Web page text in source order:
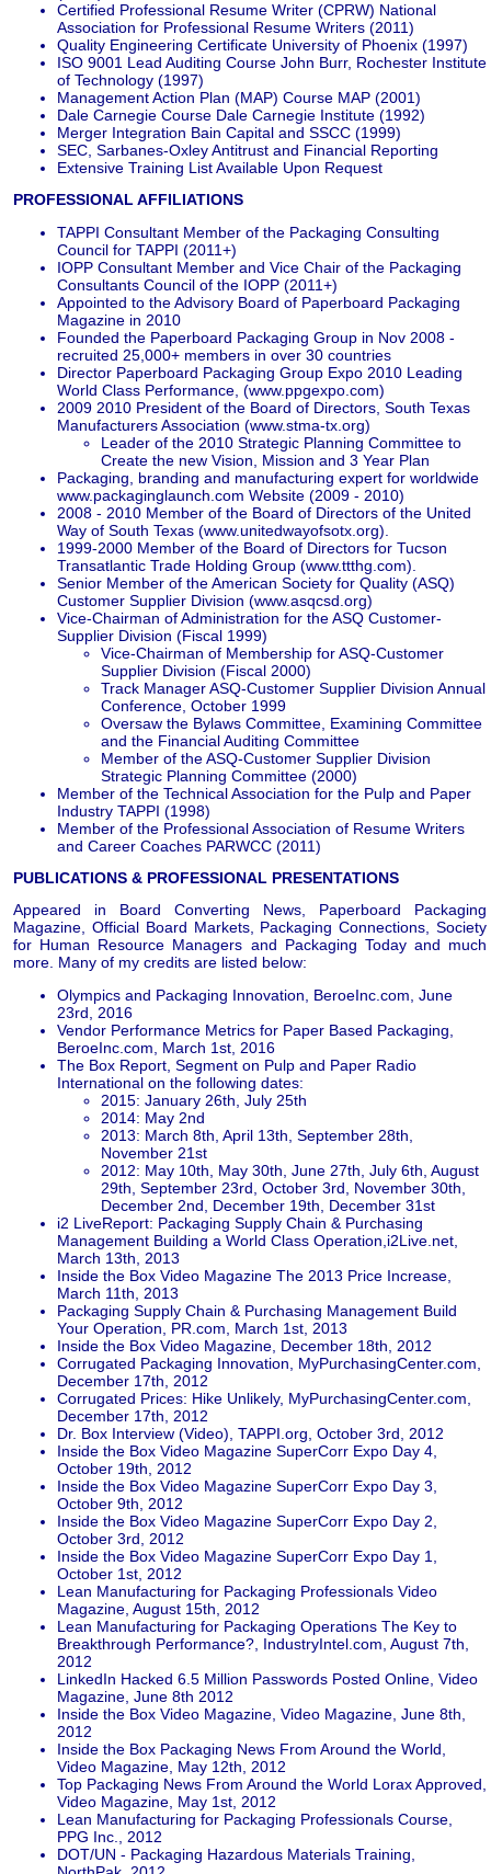
Certified Professional Resume Writer (CPRW) National
Association for Professional Resume Writers (2011)
Quality Engineering Certificate University of Phoenix (1997)
ISO 9001 Lead Auditing Course John Burr, Rochester Institute
of Technology (1997)
Management Action Plan (MAP) Course MAP (2001)
Dale Carnegie Course Dale Carnegie Institute (1992)
Merger Integration Bain Capital and SSCC (1999)
SEC, Sarbanes-Oxley Antitrust and Financial Reporting
Extensive Training List Available Upon Request
PROFESSIONAL AFFILIATIONS
TAPPI Consultant Member of the Packaging Consulting
Council for TAPPI (2011+)
IOPP Consultant Member and Vice Chair of the Packaging
Consultants Council of the IOPP (2011+)
Appointed to the Advisory Board of Paperboard Packaging
Magazine in 2010
Founded the Paperboard Packaging Group in Nov 2008 -
recruited 25,000+ members in over 30 countries
Director Paperboard Packaging Group Expo 2010 Leading
World Class Performance, (www.ppgexpo.com)
2009 2010 President of the Board of Directors, South Texas
Manufacturers Association (www.stma-tx.org)
Leader of the 2010 Strategic Planning Committee to
Create the new Vision, Mission and 3 Year Plan
Packaging, branding and manufacturing expert for worldwide
www.packaginglaunch.com Website (2009 - 2010)
2008 - 2010 Member of the Board of Directors of the United
Way of South Texas (www.unitedwayofsotx.org).
1999-2000 Member of the Board of Directors for Tucson
Transatlantic Trade Holding Group (www.ttthg.com).
Senior Member of the American Society for Quality (ASQ)
Customer Supplier Division (www.asqcsd.org)
Vice-Chairman of Administration for the ASQ Customer-
Supplier Division (Fiscal 1999)
Vice-Chairman of Membership for ASQ-Customer
Supplier Division (Fiscal 2000)
Track Manager ASQ-Customer Supplier Division Annual
Conference, October 1999
Oversaw the Bylaws Committee, Examining Committee
and the Financial Auditing Committee
Member of the ASQ-Customer Supplier Division
Strategic Planning Committee (2000)
Member of the Technical Association for the Pulp and Paper
Industry TAPPI (1998)
Member of the Professional Association of Resume Writers
and Career Coaches PARWCC (2011)
PUBLICATIONS & PROFESSIONAL PRESENTATIONS
Appeared in Board Converting News, Paperboard Packaging
Magazine, Official Board Markets, Packaging Connections, Society
for Human Resource Managers and Packaging Today and much
more. Many of my credits are listed below:
Olympics and Packaging Innovation, BeroeInc.com, June
23rd, 2016
Vendor Performance Metrics for Paper Based Packaging,
BeroeInc.com, March 1st, 2016
The Box Report, Segment on Pulp and Paper Radio
International on the following dates:
2015: January 26th, July 25th
2014: May 2nd
2013: March 8th, April 13th, September 28th,
November 21st
2012: May 10th, May 30th, June 27th, July 6th, August
29th, September 23rd, October 3rd, November 30th,
December 2nd, December 19th, December 31st
i2 LiveReport: Packaging Supply Chain & Purchasing
Management Building a World Class Operation,i2Live.net,
March 13th, 2013
Inside the Box Video Magazine The 2013 Price Increase,
March 11th, 2013
Packaging Supply Chain & Purchasing Management Build
Your Operation, PR.com, March 1st, 2013
Inside the Box Video Magazine, December 18th, 2012
Corrugated Packaging Innovation, MyPurchasingCenter.com,
December 17th, 2012
Corrugated Prices: Hike Unlikely, MyPurchasingCenter.com,
December 17th, 2012
Dr. Box Interview (Video), TAPPI.org, October 3rd, 2012
Inside the Box Video Magazine SuperCorr Expo Day 4,
October 19th, 2012
Inside the Box Video Magazine SuperCorr Expo Day 3,
October 9th, 2012
Inside the Box Video Magazine SuperCorr Expo Day 2,
October 3rd, 2012
Inside the Box Video Magazine SuperCorr Expo Day 1,
October 1st, 2012
Lean Manufacturing for Packaging Professionals Video
Magazine, August 15th, 2012
Lean Manufacturing for Packaging Operations The Key to
Breakthrough Performance?, IndustryIntel.com, August 7th,
2012
LinkedIn Hacked 6.5 Million Passwords Posted Online, Video
Magazine, June 8th 2012
Inside the Box Video Magazine, Video Magazine, June 8th,
2012
Inside the Box Packaging News From Around the World,
Video Magazine, May 12th, 2012
Top Packaging News From Around the World Lorax Approved,
Video Magazine, May 1st, 2012
Lean Manufacturing for Packaging Professionals Course,
PPG Inc., 2012
DOT/UN - Packaging Hazardous Materials Training,